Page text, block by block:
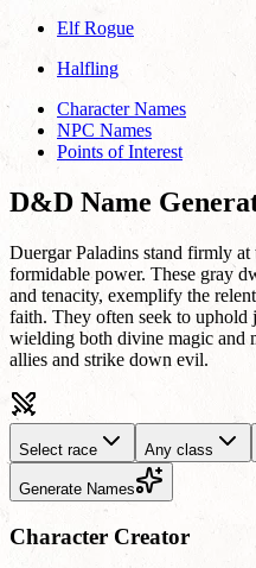
Elf Rogue
Halfling
Character Names
NPC Names
Points of Interest
D&D Name
Duergar Paladins stand firmly
formidable power. These gray
and tenacity, exemplify the
faith. They often seek to uphold
wielding both divine magic and
allies and strike down evil.
Select race Any class
Generate Names
Character Creator